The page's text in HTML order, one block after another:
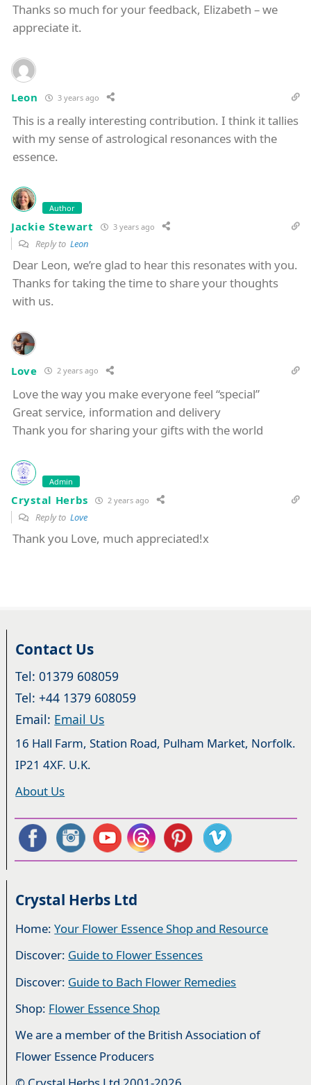
Thanks so much for your feedback, Elizabeth – we
appreciate it.
Leon 3 years ago
This is a really interesting contribution. I think it tallies
with my sense of astrological resonances with the
essence.
Author
Jackie Stewart 3 years ago
Reply to Leon
Dear Leon, we’re glad to hear this resonates with you.
Thanks for taking the time to share your thoughts
with us.
Love 2 years ago
Love the way you make everyone feel “special”
Great service, information and delivery
Thank you for sharing your gifts with the world
Admin
Crystal Herbs 2 years ago
Reply to Love
Thank you Love, much appreciated!x
Contact Us
Tel: 01379 608059
Tel: +44 1379 608059
Email: Email Us
16 Hall Farm, Station Road, Pulham Market, Norfolk.
IP21 4XF. U.K.
About Us
Crystal Herbs Ltd
Home:Your Flower Essence Shop and Resource
Discover: Guide to Flower Essences
Discover: Guide to Bach Flower Remedies
Shop: Flower Essence Shop
We are a member of the British Association of
Flower Essence Producers